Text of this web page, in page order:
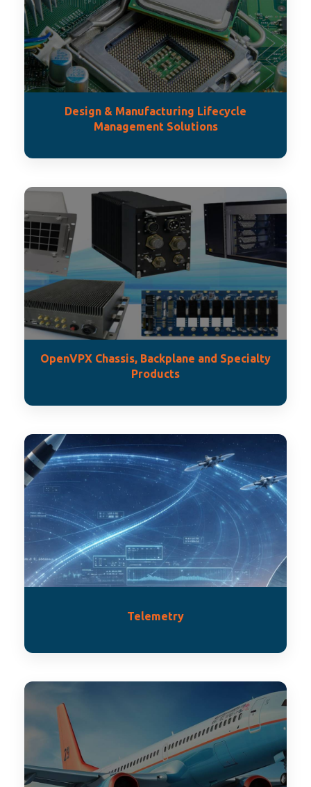
Design & Manufacturing Lifecycle
Management Solutions
OpenVPX Chassis, Backplane and Specialty
Products
Telemetry